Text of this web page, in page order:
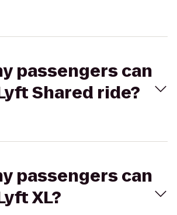
passengers can
Shared ride?
passengers can
XL?